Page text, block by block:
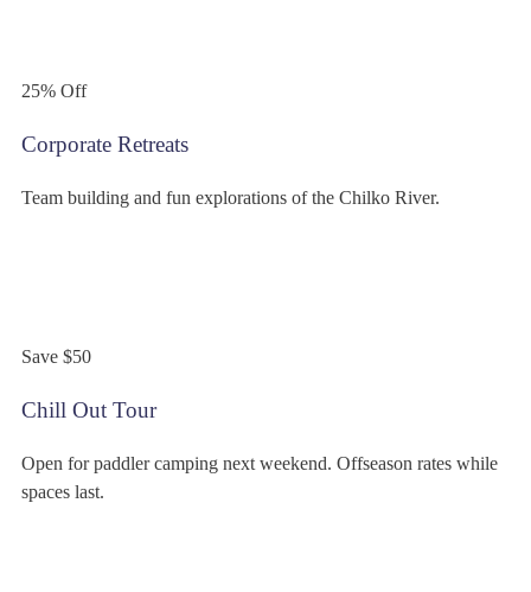
25% Off
Corporate Retreats
Team building and fun explorations of the Chilko River.
Save $50
Chill Out Tour
Open for paddler camping next weekend. Offseason rates while
spaces last.